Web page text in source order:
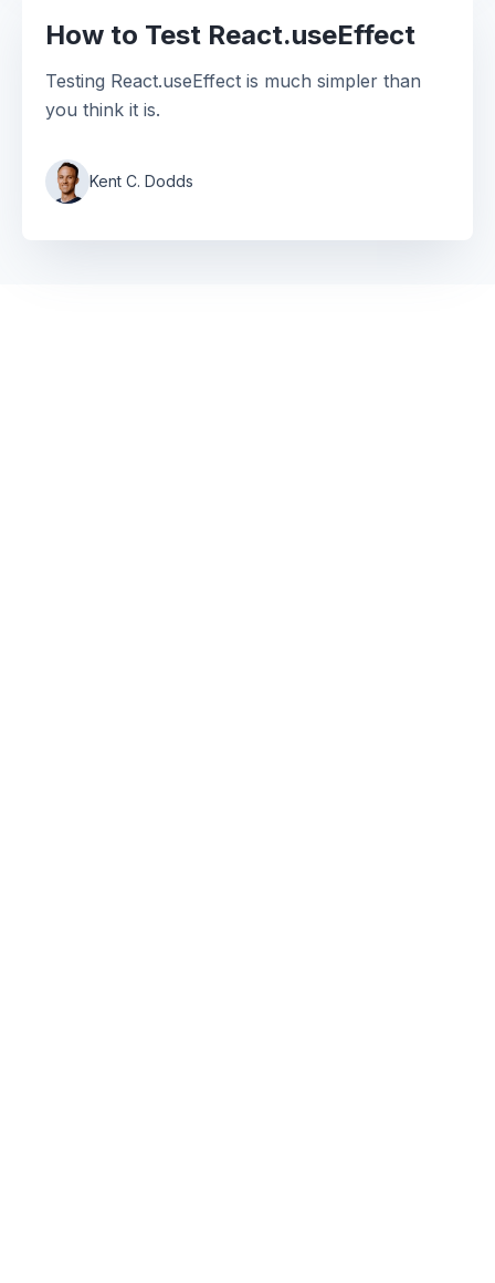
How to Test React.useEffect
Testing React.useEffect is much simpler than
you think it is.
Kent C. Dodds